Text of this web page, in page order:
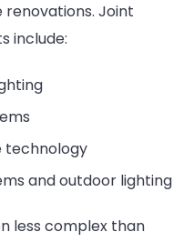
Joint
include:
technology
and outdoor lighting
less complex than